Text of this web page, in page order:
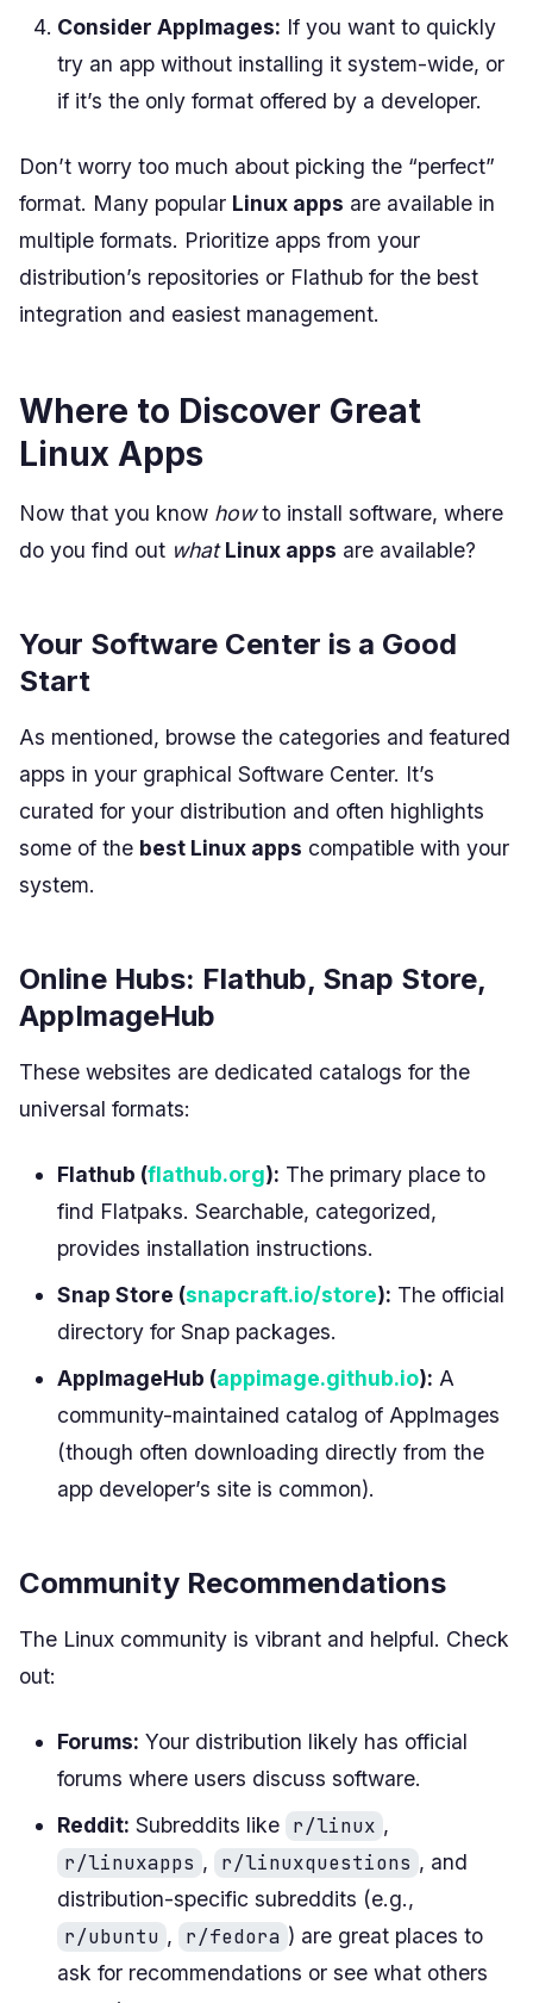
Consider AppImages: If you want to quickly
try an app without installing it system-wide, or
if it’s the only format offered by a developer.
Don’t worry too much about picking the “perfect”
format. Many popular Linux apps are available in
multiple formats. Prioritize apps from your
distribution’s repositories or Flathub for the best
integration and easiest management.
Where to Discover Great
Linux Apps
Now that you know howto install software, where
do you find out what Linux apps are available?
Your Software Center is a Good
Start
As mentioned, browse the categories and featured
apps in your graphical Software Center. It’s
curated for your distribution and often highlights
some of the best Linux apps compatible with your
system.
Online Hubs: Flathub, Snap Store,
AppImageHub
These websites are dedicated catalogs for the
universal formats:
Flathub (flathub.org): The primary place to
find Flatpaks. Searchable, categorized,
provides installation instructions.
Snap Store (snapcraft.io/store): The official
directory for Snap packages.
AppImageHub (appimage.github.io): A
community-maintained catalog of AppImages
(though often downloading directly from the
app developer’s site is common).
Community Recommendations
The Linux community is vibrant and helpful. Check
out:
Forums: Your distribution likely has official
forums where users discuss software.
Reddit: Subreddits like r/linux ,
r/linuxapps , r/linuxquestions , and
distribution-specific subreddits (e.g.,
r/ubuntu , r/fedora ) are great places to
ask for recommendations or see what others